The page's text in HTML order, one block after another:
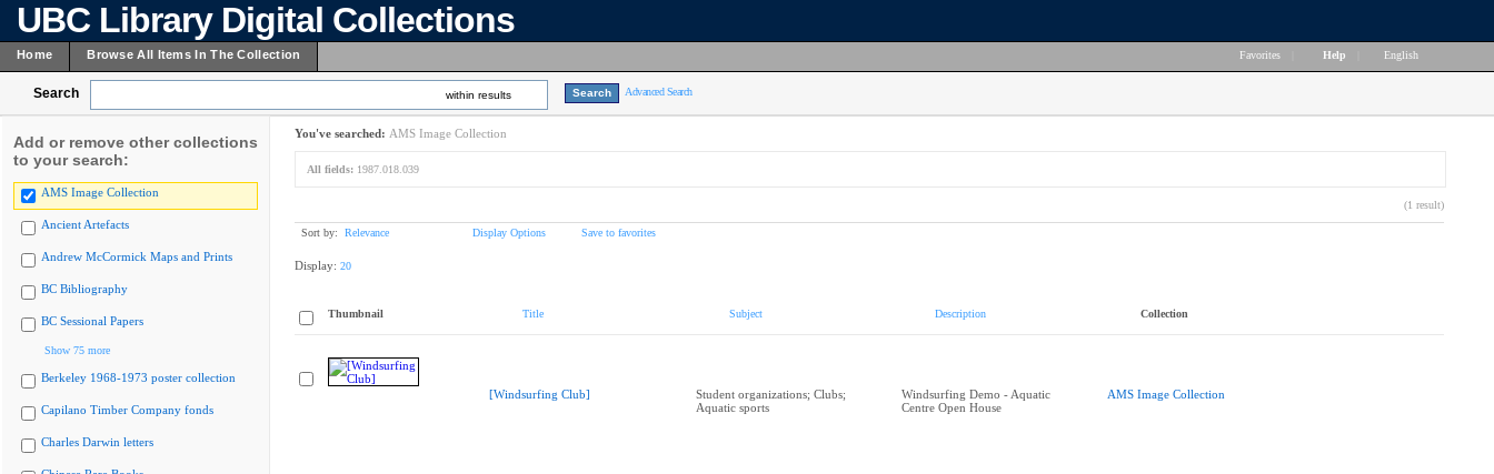
UBC Library Digital Collections
Home Browse All Items In The Collection Favorites Help English
Search within results Advanced Search
Add or remove other collections
to your search:
AMS Image Collection
Ancient Artefacts
Andrew McCormick Maps and Prints
BC Bibliography
BC Sessional Papers
Show 75 more
Berkeley 1968-1973 poster collection
Capilano Timber Company fonds
Charles Darwin letters
You've searched: AMS Image Collection
All fields: 1987.018.039
(1 result)
Sort by: Relevance Display Options Save to favorites
Display: 20
Thumbnail Title Subject Description Collection
[Windsurfing Club]
Student organizations; Clubs;
Aquatic sports
Windsurfing Demo - Aquatic
Centre Open House
AMS Image Collection